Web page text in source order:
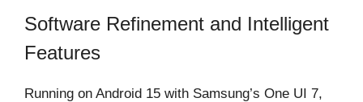
Software Refinement and Intelligent
Features
Running on Android 15 with Samsung’s One UI 7,